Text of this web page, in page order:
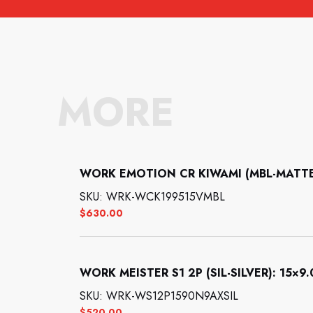
WORK EMOTION CR KIWAMI (MBL-
$630.00
SKU: WRK-WCK199515VMBL
WORK MEISTER S1 2P (SIL-SILVER):
SKU: WRK-WS12P1590N9AXSIL